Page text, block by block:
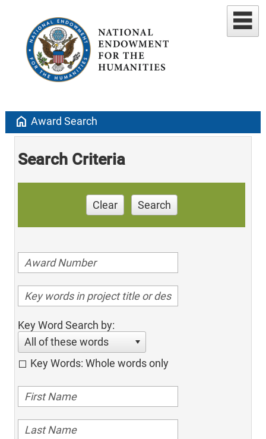
home Award Search
Search Criteria
Clear Search
Key Word Search by:
All of these words
Key Words: Whole words only